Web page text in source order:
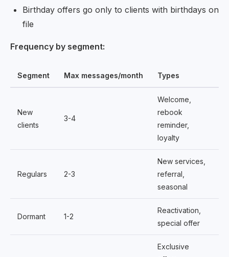
Birthday offers go only to clients with birthdays on
file
Frequency by segment:
Segment Max messages/month Types
New
clients
3-4
Welcome,
rebook
reminder,
loyalty
Regulars 2-3
New services,
referral,
seasonal
Dormant 1-2
Reactivation,
special offer
Exclusive